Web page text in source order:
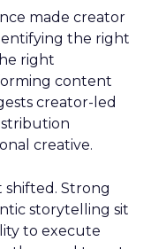
made creator
the right
right
content
creator-led
creative.
Strong
storytelling sit
to execute